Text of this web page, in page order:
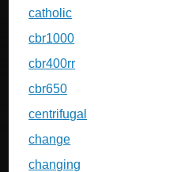
catholic
cbr1000
cbr400rr
cbr650
centrifugal
change
changing